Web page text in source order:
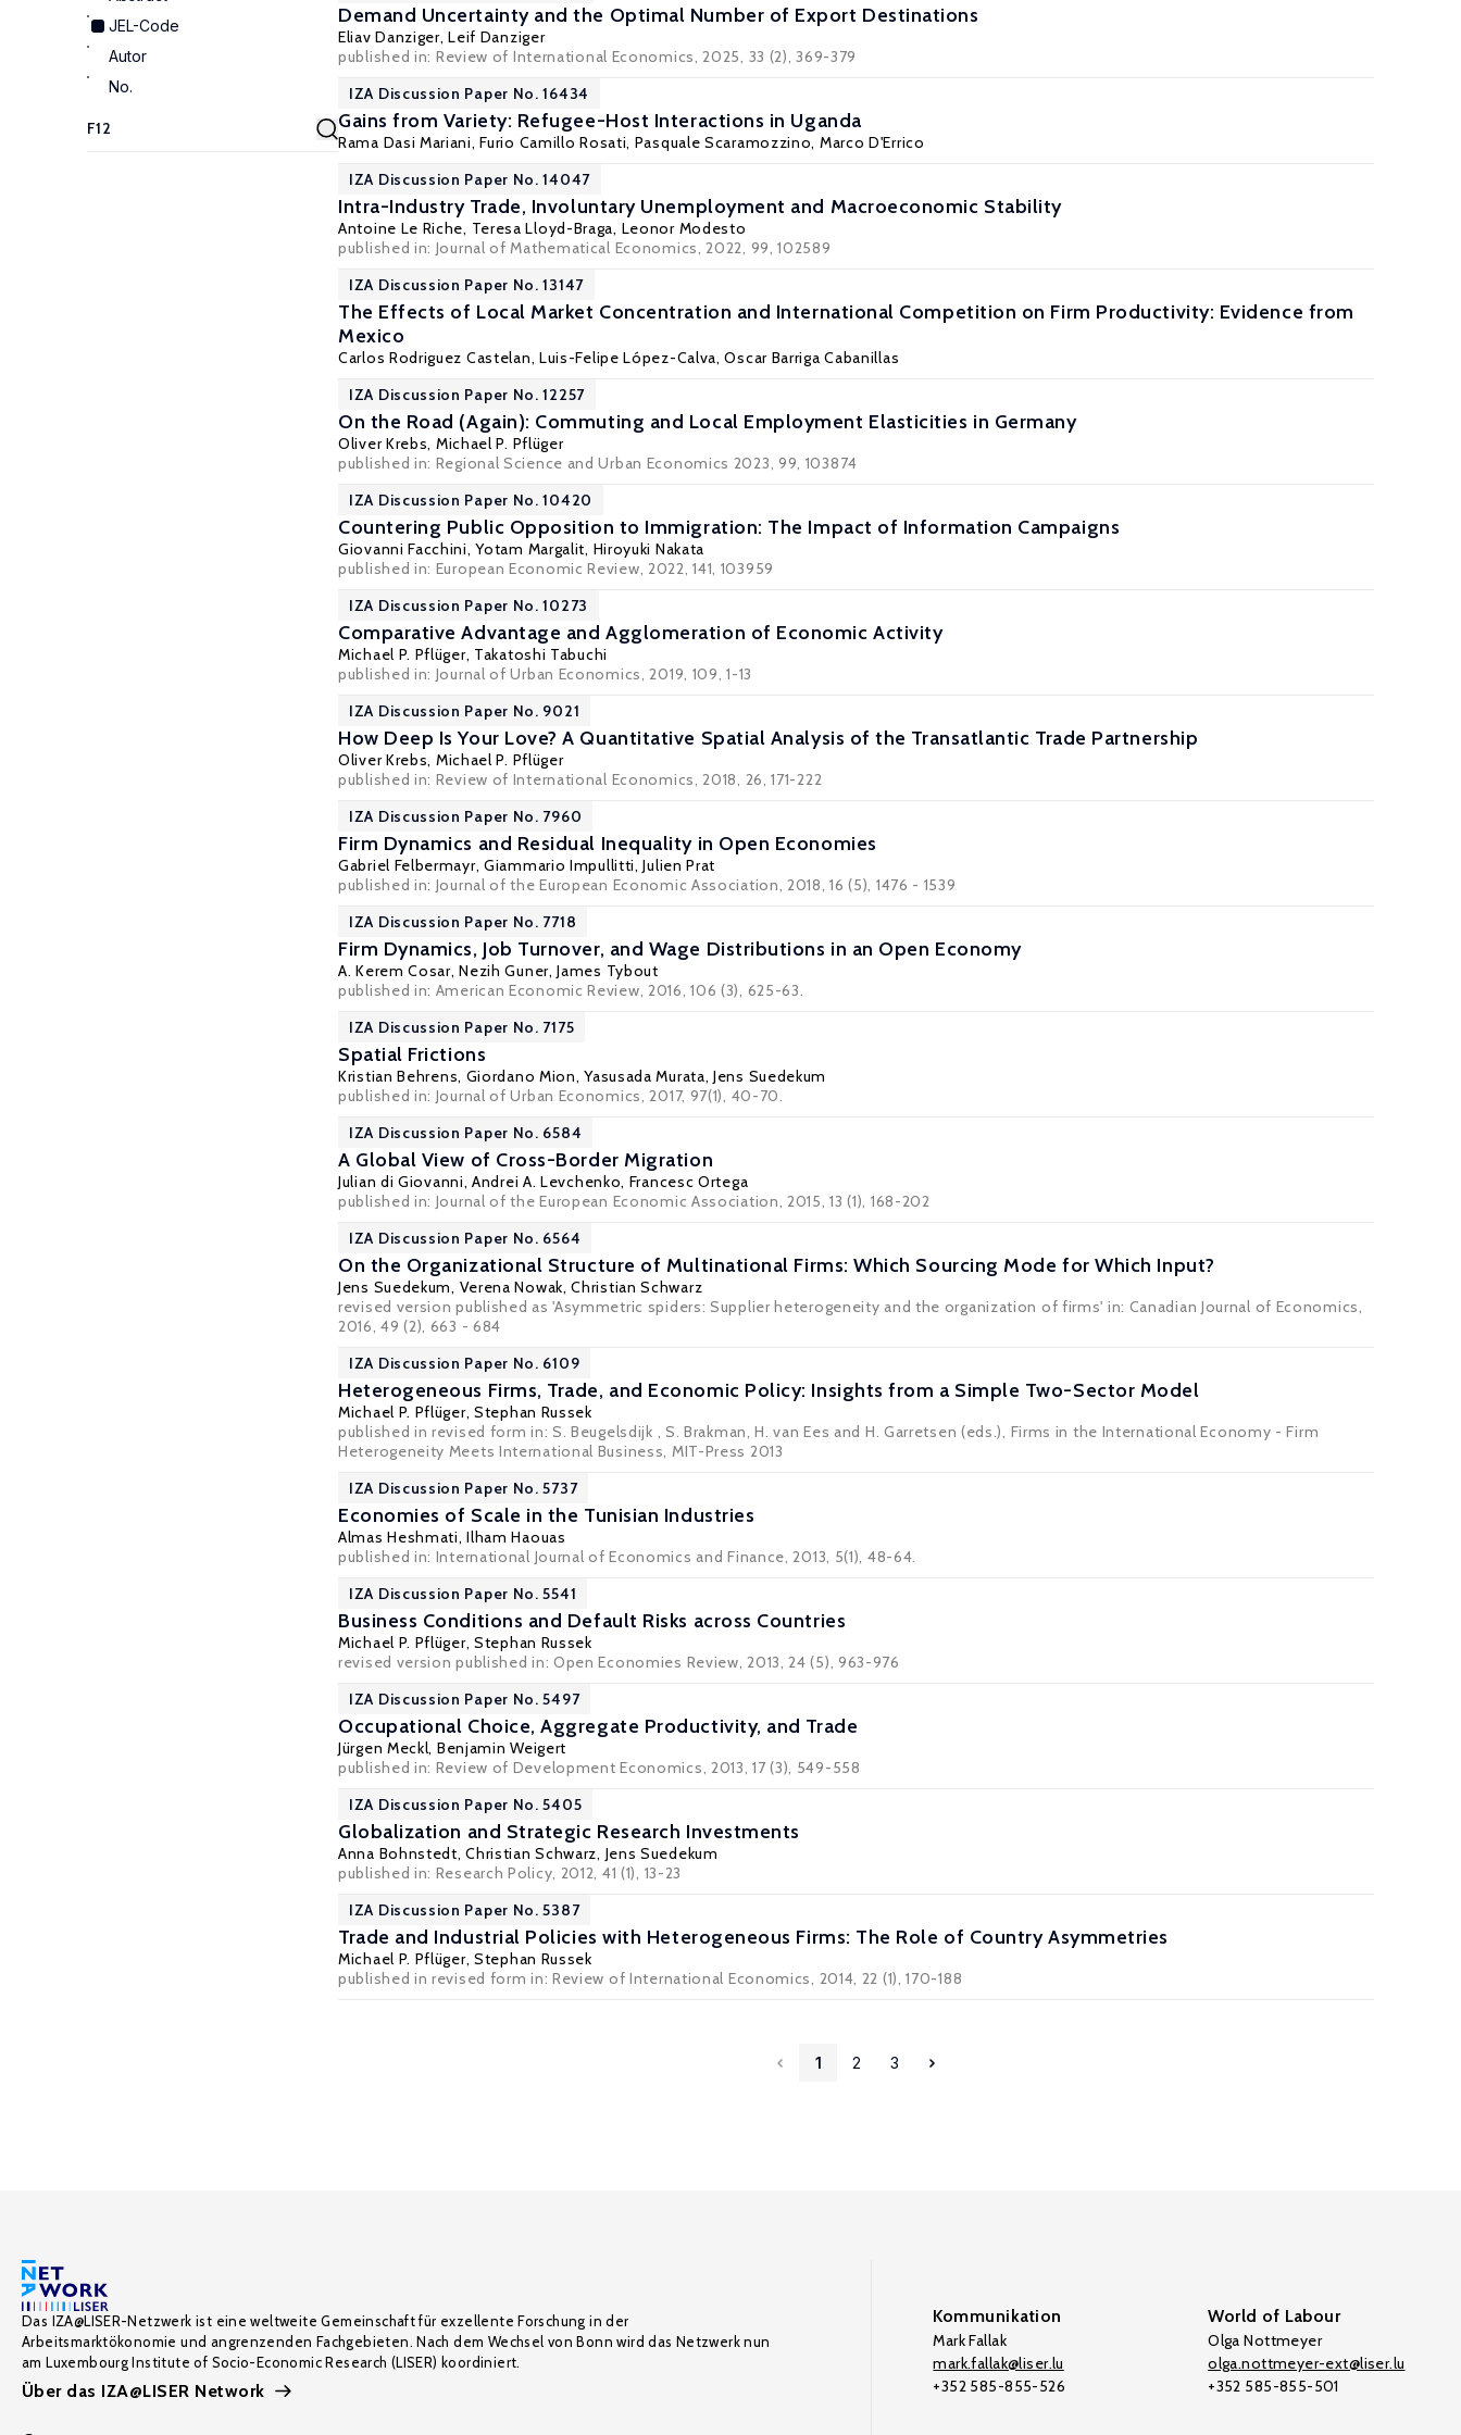
JEL-Code
Autor
No.
Demand Uncertainty and the Optimal Number of Export Destinations
Eliav Danziger,Leif Danziger
published in: Review of International Economics, 2025, 33 (2), 369-379
IZA Discussion Paper No. 16434
Gains from Variety: Refugee-Host Interactions in Uganda
Rama Dasi Mariani,Furio Camillo Rosati, Pasquale Scaramozzino, Marco D'Errico
IZA Discussion Paper No. 14047
Intra-Industry Trade, Involuntary Unemployment and Macroeconomic Stability
Antoine Le Riche, Teresa Lloyd-Braga, Leonor Modesto
published in: Journal of Mathematical Economics, 2022, 99, 102589
IZA Discussion Paper No. 13147
The Effects of Local Market Concentration and International Competition on Firm Productivity: Evidence from
Mexico
Carlos Rodriguez Castelan, Luis-Felipe López-Calva,Oscar Barriga Cabanillas
IZA Discussion Paper No. 12257
On the Road (Again): Commuting and Local Employment Elasticities in Germany
Oliver Krebs, Michael P. Pflüger
published in: Regional Science and Urban Economics 2023, 99, 103874
IZA Discussion Paper No. 10420
Countering Public Opposition to Immigration: The Impact of Information Campaigns
Giovanni Facchini,Yotam Margalit, Hiroyuki Nakata
published in: European Economic Review, 2022, 141, 103959
IZA Discussion Paper No. 10273
Comparative Advantage and Agglomeration of Economic Activity
Michael P. Pflüger, Takatoshi Tabuchi
published in: Journal of Urban Economics, 2019, 109, 1-13
IZA Discussion Paper No. 9021
How Deep Is Your Love? A Quantitative Spatial Analysis of the Transatlantic Trade Partnership
Oliver Krebs, Michael P. Pflüger
published in: Review of International Economics, 2018, 26, 171-222
IZA Discussion Paper No. 7960
Firm Dynamics and Residual Inequality in Open Economies
Gabriel Felbermayr,Giammario Impullitti,Julien Prat
published in: Journal of the European Economic Association, 2018, 16 (5), 1476 - 1539
IZA Discussion Paper No. 7718
Firm Dynamics, Job Turnover, and Wage Distributions in an Open Economy
A. Kerem Cosar,Nezih Guner,James Tybout
published in: American Economic Review, 2016, 106 (3), 625-63.
IZA Discussion Paper No. 7175
Spatial Frictions
Kristian Behrens, Giordano Mion,Yasusada Murata,Jens Suedekum
published in: Journal of Urban Economics, 2017, 97(1), 40-70.
IZA Discussion Paper No. 6584
A Global View of Cross-Border Migration
Julian di Giovanni,Andrei A. Levchenko, Francesc Ortega
published in: Journal of the European Economic Association, 2015, 13 (1), 168-202
IZA Discussion Paper No. 6564
On the Organizational Structure of Multinational Firms: Which Sourcing Mode for Which Input?
Jens Suedekum, Verena Nowak,Christian Schwarz
revised version published as 'Asymmetric spiders: Supplier heterogeneity and the organization of firms' in: Canadian Journal of Economics,
2016, 49 (2), 663 - 684
IZA Discussion Paper No. 6109
Heterogeneous Firms, Trade, and Economic Policy: Insights from a Simple Two-Sector Model
Michael P. Pflüger,Stephan Russek
published in revised form in: S. Beugelsdijk , S. Brakman, H. van Ees and H. Garretsen (eds.), Firms in the International Economy - Firm
Heterogeneity Meets International Business, MIT-Press 2013
IZA Discussion Paper No. 5737
Economies of Scale in the Tunisian Industries
Almas Heshmati,Ilham Haouas
published in: International Journal of Economics and Finance, 2013, 5(1), 48-64.
IZA Discussion Paper No. 5541
Business Conditions and Default Risks across Countries
Michael P. Pflüger,Stephan Russek
revised version published in: Open Economies Review, 2013, 24 (5), 963-976
IZA Discussion Paper No. 5497
Occupational Choice, Aggregate Productivity, and Trade
Jürgen Meckl, Benjamin Weigert
published in: Review of Development Economics, 2013, 17 (3), 549-558
IZA Discussion Paper No. 5405
Globalization and Strategic Research Investments
Anna Bohnstedt,Christian Schwarz, Jens Suedekum
published in: Research Policy, 2012, 41 (1), 13-23
IZA Discussion Paper No. 5387
Trade and Industrial Policies with Heterogeneous Firms: The Role of Country Asymmetries
Michael P. Pflüger,Stephan Russek
published in revised form in: Review of International Economics, 2014, 22 (1), 170-188
1 2 3
Das IZA@LISER-Netzwerk ist eine weltweite Gemeinschaft für exzellente Forschung in der
Arbeitsmarktökonomie und angrenzenden Fachgebieten. Nach dem Wechsel von Bonn wird das Netzwerk nun
am Luxembourg Institute of Socio-Economic Research (LISER) koordiniert.
Über das IZA@LISER Network
Kommunikation
Mark Fallak
mark.fallak@liser.lu
+352 585-855-526
World of Labour
Olga Nottmeyer
olga.nottmeyer-ext@liser.lu
+352 585-855-501